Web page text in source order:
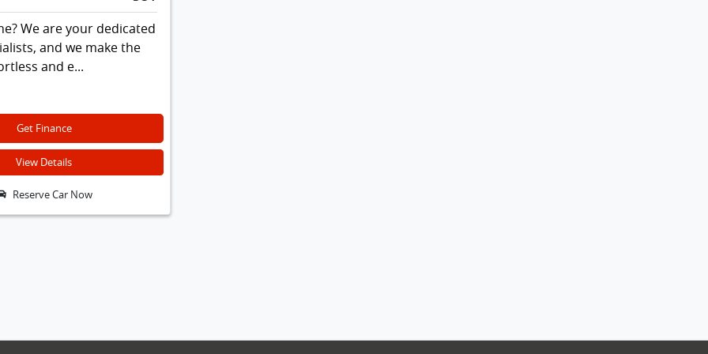
We are your dedicated
and we make the
and e...
Get Finance
View Details
Reserve Car Now